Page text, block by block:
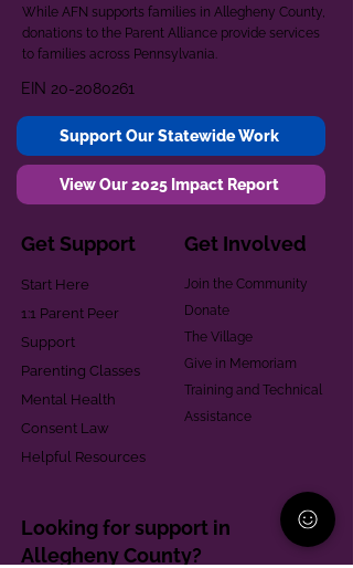
While AFN supports families in Allegheny County,
donations to the Parent Alliance provide services
to families across Pennsylvania.
EIN 20-2080261
Support Our Statewide Work
View Our 2025 Impact Report
Get Support
Start Here
1:1 Parent Peer
Support
Parenting Classes
Mental Health
Consent Law
Helpful Resources
Get Involved
Join the Community
Donate
The Village
Give in Memoriam
Training and Technical
Assistance
Looking for support in
Allegheny County?